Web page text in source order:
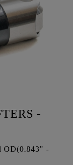
-
OD(0.843" -